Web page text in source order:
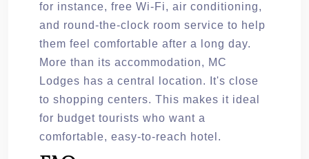
for instance, free Wi-Fi, air conditioning,
and round-the-clock room service to help
them feel comfortable after a long day.
More than its accommodation, MC
Lodges has a central location. It's close
to shopping centers. This makes it ideal
for budget tourists who want a
comfortable, easy-to-reach hotel.